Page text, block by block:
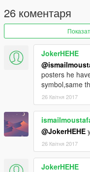
26 коментаря
JokerHEHE
posters he
symbol,same
26 Квітня 2017
@JokerHEHE
26 Квітня 2017
JokerHEHE